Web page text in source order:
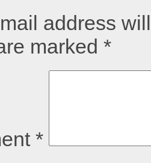
address
marked *
*